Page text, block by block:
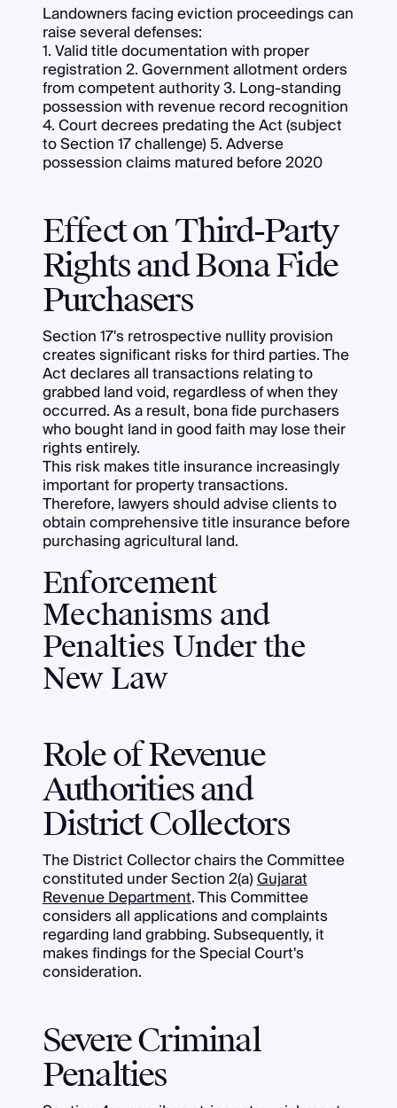
Landowners facing eviction proceedings can
raise several defenses:
1. Valid title documentation with proper
registration 2. Government allotment orders
from competent authority 3. Long-standing
possession with revenue record recognition
4. Court decrees predating the Act (subject
to Section 17 challenge) 5. Adverse
possession claims matured before 2020
Effect on Third-Party
Rights and Bona Fide
Purchasers
Section 17's retrospective nullity provision
creates significant risks for third parties. The
Act declares all transactions relating to
grabbed land void, regardless of when they
occurred. As a result, bona fide purchasers
who bought land in good faith may lose their
rights entirely.
This risk makes title insurance increasingly
important for property transactions.
Therefore, lawyers should advise clients to
obtain comprehensive title insurance before
purchasing agricultural land.
Enforcement
Mechanisms and
Penalties Under the
New Law
Role of Revenue
Authorities and
District Collectors
The District Collector chairs the Committee
constituted under Section 2(a)Gujarat
Revenue Department. This Committee
considers all applications and complaints
regarding land grabbing. Subsequently, it
makes findings for the Special Court's
consideration.
Severe Criminal
Penalties